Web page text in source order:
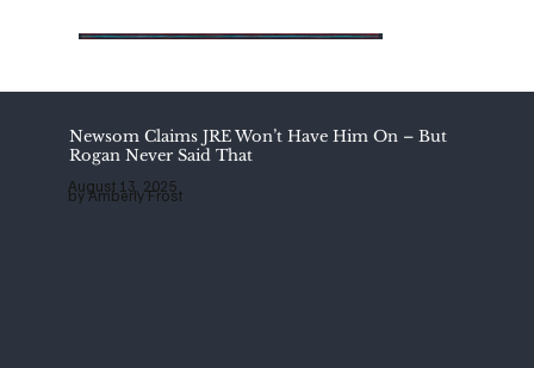
Newsom Claims JRE Won’t Have Him On – But
Rogan Never Said That
August 13, 2025
by Amberly Frost